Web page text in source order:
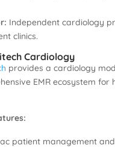
Independent cardiology
clinics.
Cardiology
provides a cardiology
EMR ecosystem for
patient management